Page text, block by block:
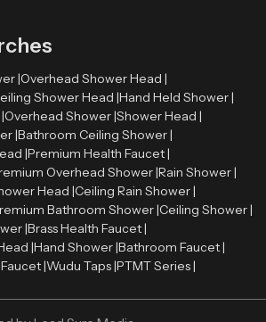
|Overhead Shower Head |
Shower Head |Hand Held Shower |
Overhead Shower |Shower Head |
|Bathroom Ceiling Shower |
|Premium Health Faucet |
Overhead Shower |Rain Shower |
Head |Ceiling Rain Shower |
Bathroom Shower |Ceiling Shower |
|Brass Health Faucet |
|Hand Shower |Bathroom Faucet |
|Wudu Taps |PTMT Series |